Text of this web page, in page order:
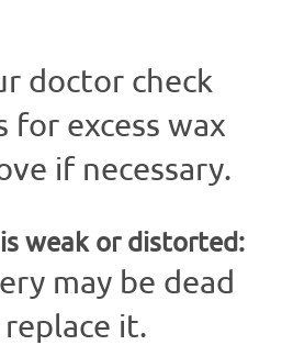
doctor check
for excess wax
if necessary.
weak or distorted:
may be dead
it.